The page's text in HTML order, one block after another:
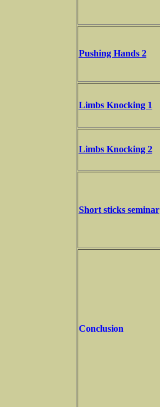
Pushing Hands 2
Limbs Knocking 1
Limbs Knocking 2
Short sticks seminar
Conclusion